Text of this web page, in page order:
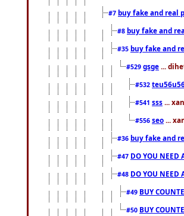
#7 buy fake and real
#8 buy fake and
#35 buy fake and
#529 gsge ...
#532
#541 sss ...
#556 seo ...
#36 buy fake and
#47 DO YOU NEED
#48 DO YOU NEED
#49 BUY
#50 BUY